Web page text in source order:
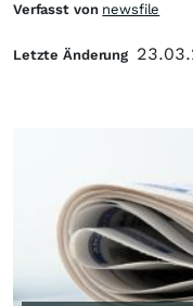
Verfasst von newsfile
Letzte Änderung